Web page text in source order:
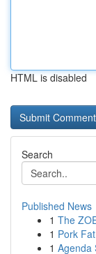
HTML is disabled
Search
Published News
1 The
1 Pork
1 Agenda